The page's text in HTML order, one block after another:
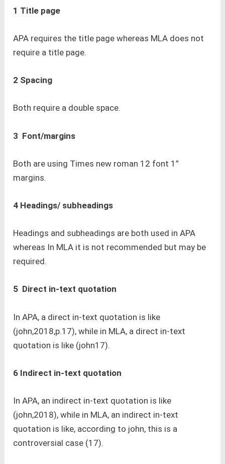
1 Title page
APA requires the title page whereas MLA does not
require a title page.
2 Spacing
Both require a double space.
3 Font/margins
Both are using Times new roman 12 font 1”
margins.
4 Headings/ subheadings
Headings and subheadings are both used in APA
whereas In MLA it is not recommended but may be
required.
5 Direct in-text quotation
In APA, a direct in-text quotation is like
(john,2018,p.17), while in MLA, a direct in-text
quotation is like (john17).
6 Indirect in-text quotation
In APA, an indirect in-text quotation is like
(john,2018), while in MLA, an indirect in-text
quotation is like, according to john, this is a
controversial case (17).